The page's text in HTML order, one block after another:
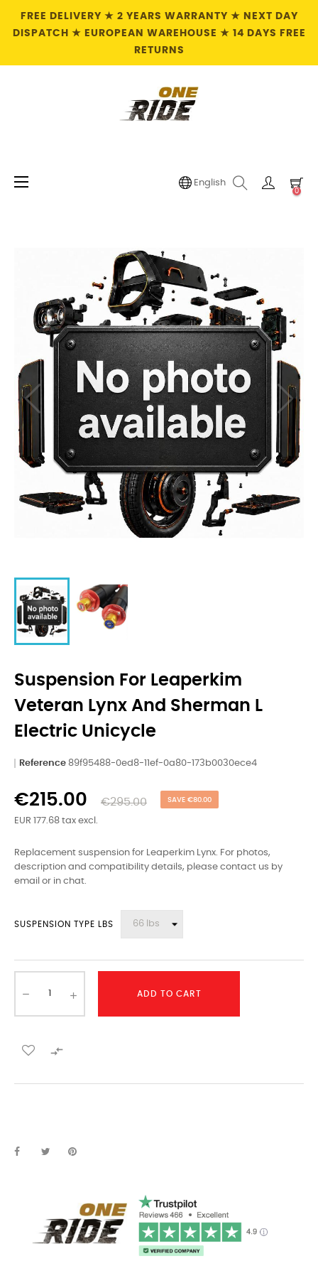
FREE DELIVERY ★ 2 YEARS WARRANTY ★ NEXT DAY
DISPATCH ★ EUROPEAN WAREHOUSE ★ 14 DAYS FREE
RETURNS
Toggle
☰ English
0
Suspension For Leaperkim
Veteran Lynx And Sherman L
Electric Unicycle
Reference 89f95488-0ed8-11ef-0a80-173b0030ece4
€215.00 €295.00 SAVE €80.00
EUR 177.68 tax excl.
Replacement suspension for Leaperkim Lynx. For photos,
description and compatibility details, please contact us by
email or in chat.
SUSPENSION TYPE LBS
ADD TO CART
